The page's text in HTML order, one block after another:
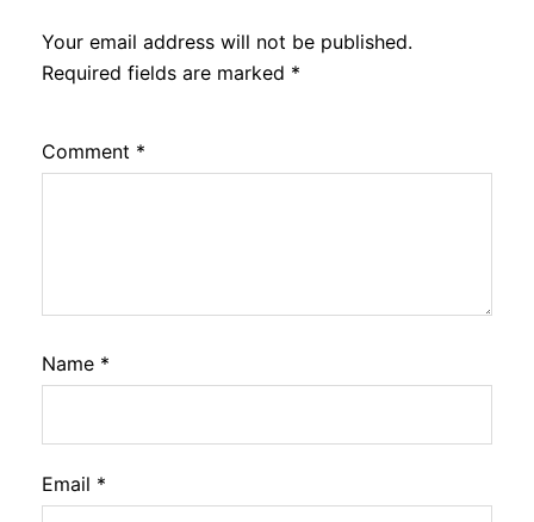
Your email address will not be published.
Required fields are marked *
Comment *
Name *
Email *